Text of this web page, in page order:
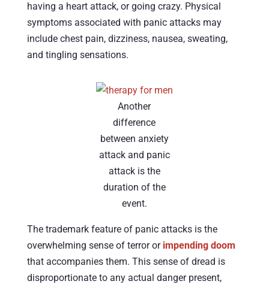
having a heart attack, or going crazy. Physical
symptoms associated with panic attacks may
include chest pain, dizziness, nausea, sweating,
and tingling sensations.
Another
difference
between anxiety
attack and panic
attack is the
duration of the
event.
The trademark feature of panic attacks is the
overwhelming sense of terror or impending doom
that accompanies them. This sense of dread is
disproportionate to any actual danger present,